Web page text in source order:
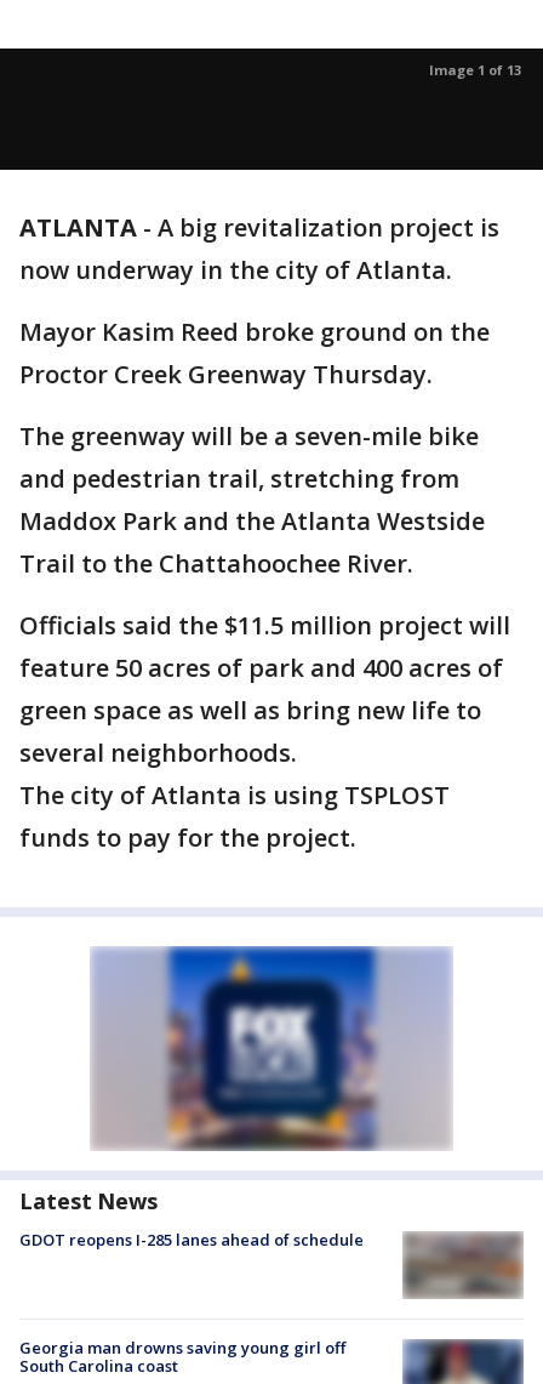
Image 1 of 13
ATLANTA - A big revitalization project is
now underway in the city of Atlanta.
Mayor Kasim Reed broke ground on the
Proctor Creek Greenway Thursday.
The greenway will be a seven-mile bike
and pedestrian trail, stretching from
Maddox Park and the Atlanta Westside
Trail to the Chattahoochee River.
Officials said the $11.5 million project will
feature 50 acres of park and 400 acres of
green space as well as bring new life to
several neighborhoods.
The city of Atlanta is using TSPLOST
funds to pay for the project.
Latest News
GDOT reopens I-285 lanes ahead of schedule
Georgia man drowns saving young girl off
South Carolina coast